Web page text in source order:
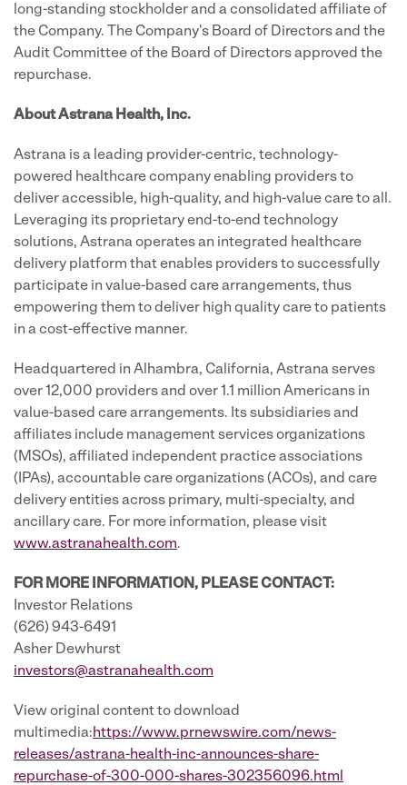
long-standing stockholder and a consolidated affiliate of
the Company. The Company's Board of Directors and the
Audit Committee of the Board of Directors approved the
repurchase.
About Astrana Health, Inc.
Astrana is a leading provider-centric, technology-
powered healthcare company enabling providers to
deliver accessible, high-quality, and high-value care to all.
Leveraging its proprietary end-to-end technology
solutions, Astrana operates an integrated healthcare
delivery platform that enables providers to successfully
participate in value-based care arrangements, thus
empowering them to deliver high quality care to patients
in a cost-effective manner.
Headquartered in Alhambra, California, Astrana serves
over 12,000 providers and over 1.1 million Americans in
value-based care arrangements. Its subsidiaries and
affiliates include management services organizations
(MSOs), affiliated independent practice associations
(IPAs), accountable care organizations (ACOs), and care
delivery entities across primary, multi-specialty, and
ancillary care. For more information, please visit
www.astranahealth.com.
FOR MORE INFORMATION, PLEASE CONTACT:
Investor Relations
(626) 943-6491
Asher Dewhurst
investors@astranahealth.com
View original content to download
multimedia:https://www.prnewswire.com/news-
releases/astrana-health-inc-announces-share-
repurchase-of-300-000-shares-302356096.html